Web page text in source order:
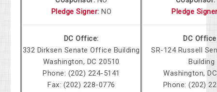
Pledge Signer: NO
DC Office:
332 Dirksen Senate Office Building
Washington, DC 20510
Phone: (202) 224-5141
Fax: (202) 228-0776
Pledge
DC
SR-124 Russell
Building
Washington,
Phone: (202)